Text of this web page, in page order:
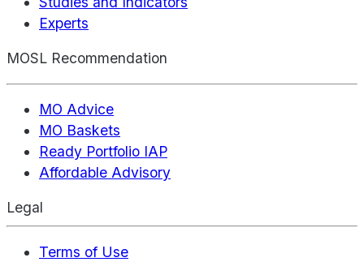
Experts
MOSL Recommendation
MO Advice
MO Baskets
Ready Portfolio IAP
Affordable Advisory
Legal
Terms of Use